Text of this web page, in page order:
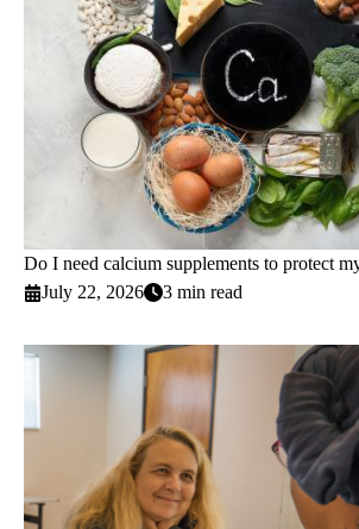
Do I need calcium supplements to protect
July 22, 2026
3 min read